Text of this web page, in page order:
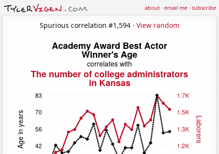
about·email me·subscribe
Spurious correlation #1,594 · View random